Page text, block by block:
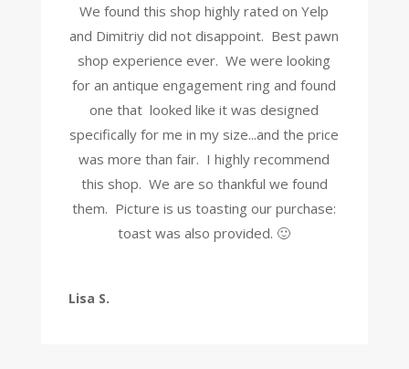
We found this shop highly rated on Yelp
and Dimitriy did not disappoint. Best pawn
shop experience ever. We were looking
for an antique engagement ring and found
one that looked like it was designed
specifically for me in my size...and the price
was more than fair. I highly recommend
this shop. We are so thankful we found
them. Picture is us toasting our purchase:
toast was also provided. 🙂
Lisa S.